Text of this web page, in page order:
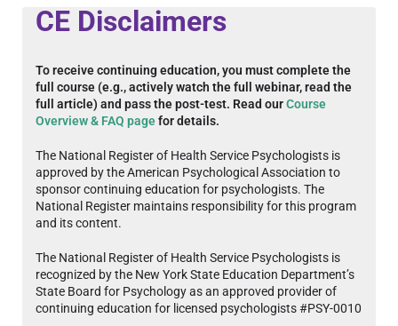
CE Disclaimers
To receive continuing education, you must complete the
full course (e.g., actively watch the full webinar, read the
full article) and pass the post-test. Read ourCourse
Overview & FAQ pagefor details.
The National Register of Health Service Psychologists is
approved by the American Psychological Association to
sponsor continuing education for psychologists. The
National Register maintains responsibility for this program
and its content.
The National Register of Health Service Psychologists is
recognized by the New York State Education Department’s
State Board for Psychology as an approved provider of
continuing education for licensed psychologists #PSY-0010